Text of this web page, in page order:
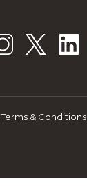
Terms & Conditions